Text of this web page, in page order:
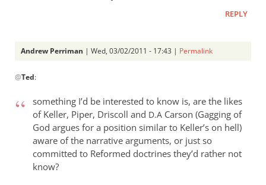
REPLY
Andrew Perriman | Wed, 03/02/2011 - 17:43 | Permalink
reply
Re:
Tim
Keller
gets
@Ted:
something I’d be interested to know is, are the likes
of Keller, Piper, Driscoll and D.A Carson (Gagging of
God argues for a position similar to Keller’s on hell)
aware of the narrative arguments, or just so
committed to Reformed doctrines they’d rather not
know?